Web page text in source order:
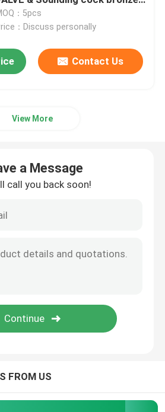
Block
closing 360 degrees with
BSP
：5pcs
：Discuss personally
Contact Us
View More
a Message
call you back soon!
FROM US